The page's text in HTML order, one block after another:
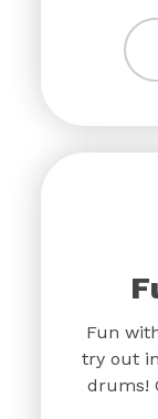
Fun
try out
drums!